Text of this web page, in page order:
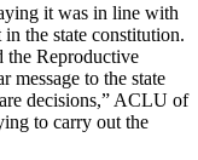
it was in line with
the state constitution.
the Reproductive
message to the state
decisions,” ACLU of
to carry out the